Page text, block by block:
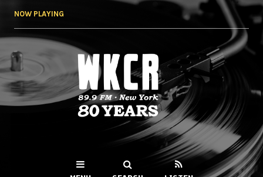
NOW PLAYING
WKCR 89.9FM
NY